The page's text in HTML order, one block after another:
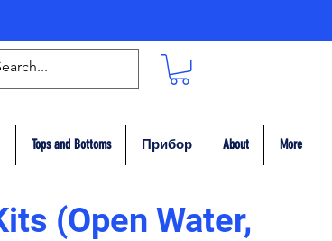
Tops and Bottoms Прибор About More
(Open Water,